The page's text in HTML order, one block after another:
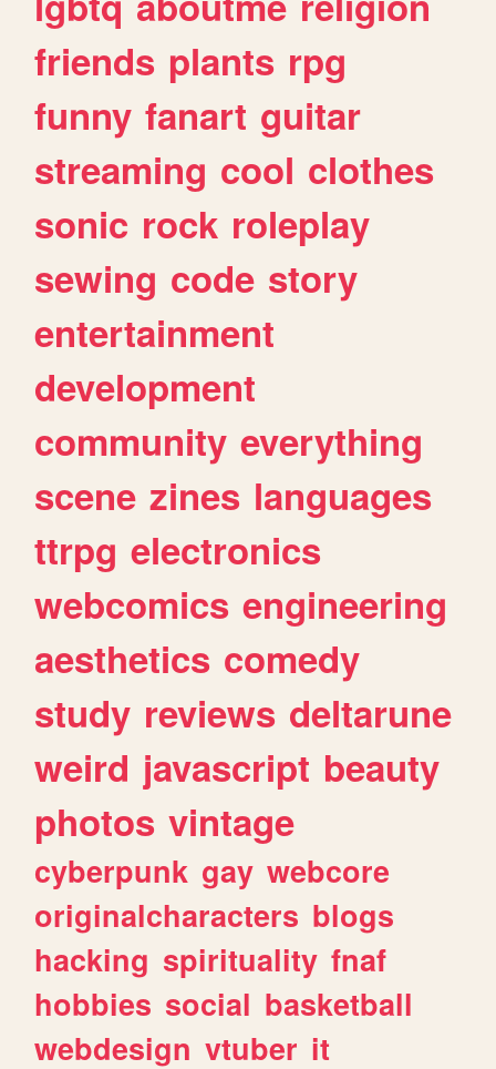
friends plants rpg
funny fanart guitar
streaming cool clothes
sonic rock roleplay
sewing code story
entertainment
development
community everything
scene zines languages
ttrpg electronics
webcomics engineering
aesthetics comedy
study reviews deltarune
weird javascript beauty
photos vintage
cyberpunk gay webcore
originalcharacters blogs
hacking spirituality fnaf
hobbies social basketball
webdesign vtuber it